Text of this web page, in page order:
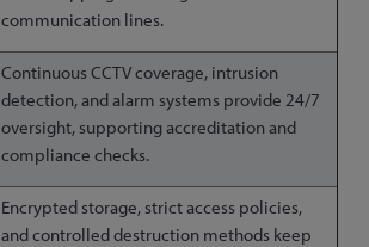
communication lines.
Continuous CCTV coverage, intrusion
detection, and alarm systems provide 24/7
oversight, supporting accreditation and
compliance checks.
Encrypted storage, strict access policies,
and controlled destruction methods keep